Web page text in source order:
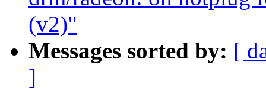
(v2)"
Messages sorted by: [
]